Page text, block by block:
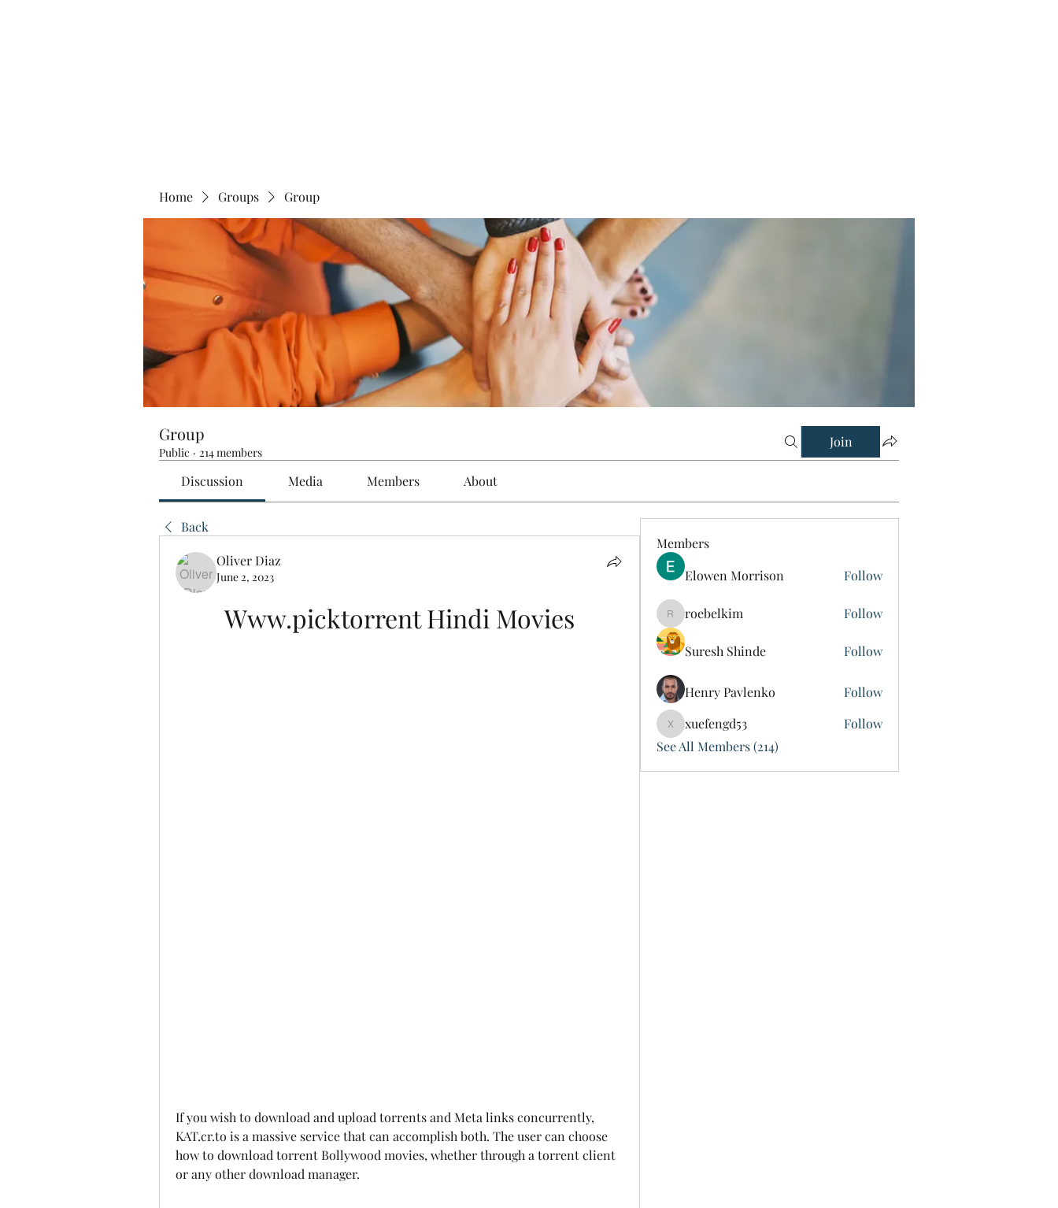
Home Groups Group
Group
Public · 214 members
Join
Discussion Media Members About
Back
Oliver Diaz
June 2, 2023
Www.picktorrent Hindi Movies
If you wish to download and upload torrents and Meta links concurrently,
KAT.cr.to is a massive service that can accomplish both. The user can choose
how to download torrent Bollywood movies, whether through a torrent client
or any other download manager.
Members
Elowen Morrison
Follow
roebelkim
roebelkim Follow
Suresh Shinde Follow
Henry Pavlenko Follow
xuefengd53
xuefengd53
Follow
See All Members (214)